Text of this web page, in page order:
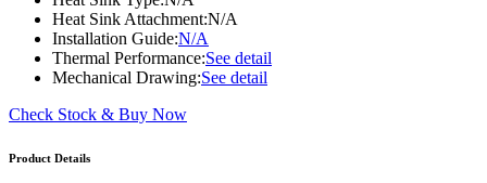
Heat Sink Attachment:N/A
Installation Guide:N/A
Thermal Performance:See detail
Mechanical Drawing:See detail
Check Stock & Buy Now
Product Details